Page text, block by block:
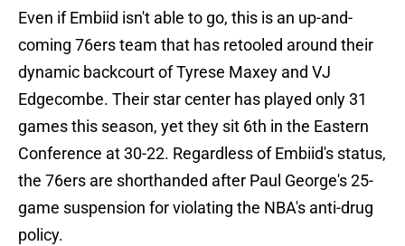
Even if Embiid isn't able to go, this is an up-and-
coming 76ers team that has retooled around their
dynamic backcourt of Tyrese Maxey and VJ
Edgecombe. Their star center has played only 31
games this season, yet they sit 6th in the Eastern
Conference at 30-22. Regardless of Embiid's status,
the 76ers are shorthanded after Paul George's 25-
game suspension for violating the NBA's anti-drug
policy.